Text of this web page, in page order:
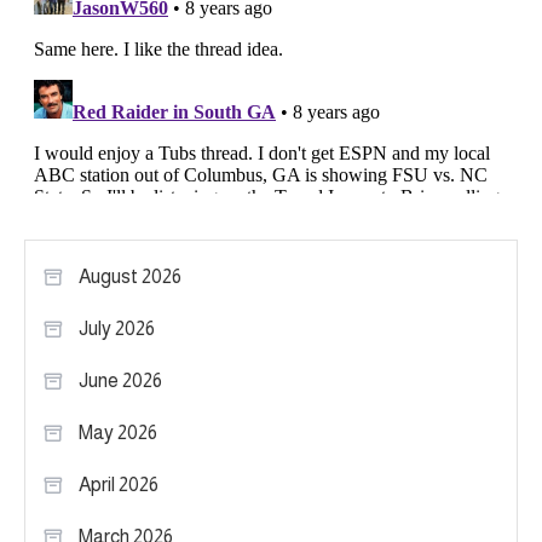
August 2026
July 2026
June 2026
May 2026
April 2026
March 2026